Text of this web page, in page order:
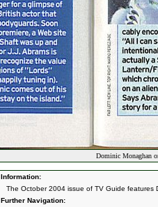
Dominic Monaghan
Information:
The October 2004 issue of TV Guide
Further Navigation: